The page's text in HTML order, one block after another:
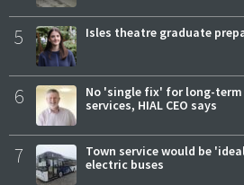
5 Isles theatre graduate
6
No 'single fix' for long-
services, HIAL CEO says
7
Town service would be
electric buses